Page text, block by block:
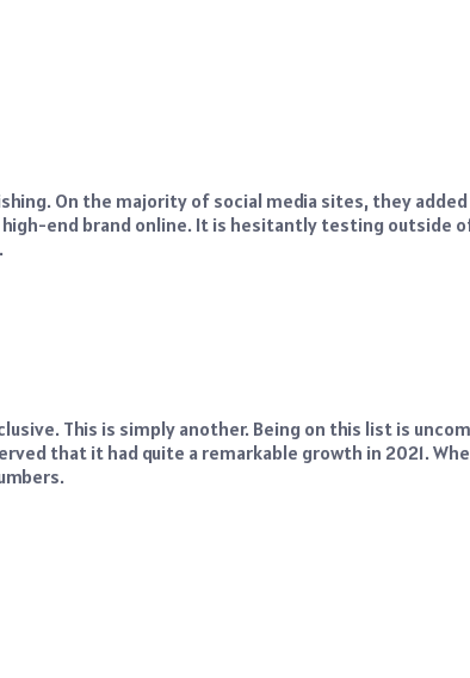
On the majority of social media sites, they
end brand online. It is hesitantly testing outside
This is simply another. Being on this list is
that it had quite a remarkable growth in 2021.